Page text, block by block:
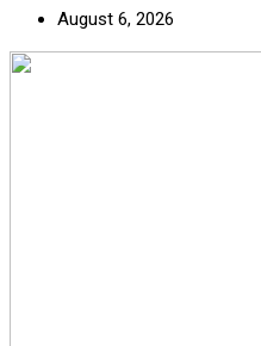
August 6, 2026